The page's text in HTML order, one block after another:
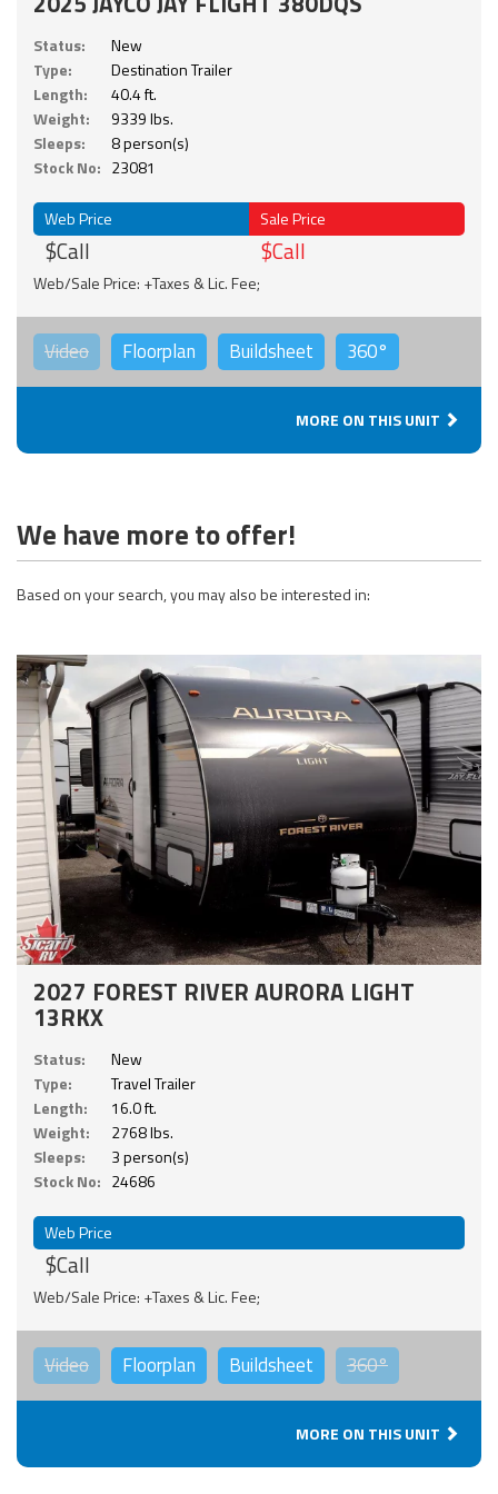
Status:
New
Type:
Destination Trailer
Length:
40.4 ft.
Weight:
9339 lbs.
Sleeps:
8 person(s)
Stock No: 23081
Web Price
$Call
Sale Price
$Call
Web/Sale Price: +Taxes & Lic. Fee;
Video Floorplan Buildsheet 360°
MORE ON THIS UNIT
We have more to offer!
Based on your search, you may also be interested in:
2027 FOREST RIVER AURORA LIGHT
13RKX
Status:
New
Type:
Travel Trailer
Length:
16.0 ft.
Weight:
2768 lbs.
Sleeps:
3 person(s)
Stock No: 24686
Web Price
$Call
Web/Sale Price: +Taxes & Lic. Fee;
Video Floorplan Buildsheet 360°
MORE ON THIS UNIT